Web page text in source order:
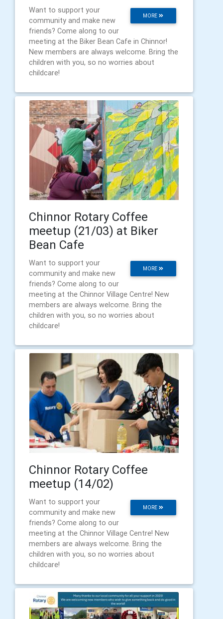
MORE
Want to support your
community and make new
friends? Come along to our
meeting at the Biker Bean Cafe in Chinnor!
New members are always welcome. Bring the
children with you, so no worries about
childcare!
Chinnor Rotary Coffee
meetup (21/03) at Biker
Bean Cafe
MORE
Want to support your
community and make new
friends? Come along to our
meeting at the Chinnor Village Centre! New
members are always welcome. Bring the
children with you, so no worries about
childcare!
Chinnor Rotary Coffee
meetup (14/02)
MORE
Want to support your
community and make new
friends? Come along to our
meeting at the Chinnor Village Centre! New
members are always welcome. Bring the
children with you, so no worries about
childcare!